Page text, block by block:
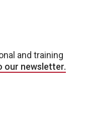
and training
our newsletter.